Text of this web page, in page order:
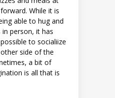
While it is
able to hug and
person, it has
to socialiize
side of the
a bit of
is all that is